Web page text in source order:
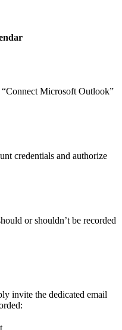
Microsoft Outlook”
credentials and authorize
or shouldn’t be recorded
invite the dedicated email